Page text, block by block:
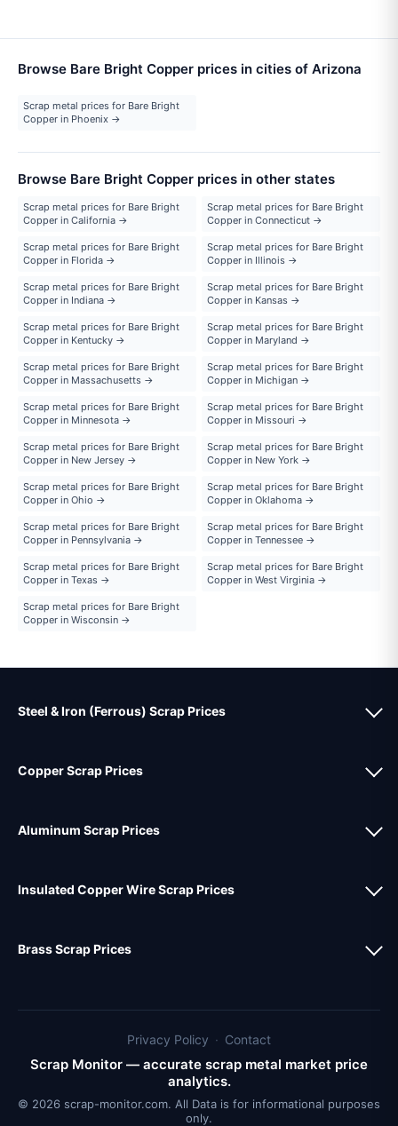
Browse Bare Bright Copper prices in cities of Arizona
Scrap metal prices for Bare Bright
Copper in Phoenix →
Browse Bare Bright Copper prices in other states
Scrap metal prices for Bare Bright
Copper in California →
Scrap metal prices for Bare Bright
Copper in Connecticut →
Scrap metal prices for Bare Bright
Copper in Florida →
Scrap metal prices for Bare Bright
Copper in Illinois →
Scrap metal prices for Bare Bright
Copper in Indiana →
Scrap metal prices for Bare Bright
Copper in Kansas →
Scrap metal prices for Bare Bright
Copper in Kentucky →
Scrap metal prices for Bare Bright
Copper in Maryland →
Scrap metal prices for Bare Bright
Copper in Massachusetts →
Scrap metal prices for Bare Bright
Copper in Michigan →
Scrap metal prices for Bare Bright
Copper in Minnesota →
Scrap metal prices for Bare Bright
Copper in Missouri →
Scrap metal prices for Bare Bright
Copper in New Jersey →
Scrap metal prices for Bare Bright
Copper in New York →
Scrap metal prices for Bare Bright
Copper in Ohio →
Scrap metal prices for Bare Bright
Copper in Oklahoma →
Scrap metal prices for Bare Bright
Copper in Pennsylvania →
Scrap metal prices for Bare Bright
Copper in Tennessee →
Scrap metal prices for Bare Bright
Copper in Texas →
Scrap metal prices for Bare Bright
Copper in West Virginia →
Scrap metal prices for Bare Bright
Copper in Wisconsin →
Steel & Iron (Ferrous) Scrap Prices
Copper Scrap Prices
Aluminum Scrap Prices
Insulated Copper Wire Scrap Prices
Brass Scrap Prices
Privacy Policy · Contact
Scrap Monitor — accurate scrap metal market price
analytics.
© 2026 scrap-monitor.com. All Data is for informational purposes
only.